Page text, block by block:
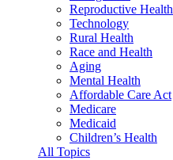
Reproductive Health
Technology
Rural Health
Race and Health
Aging
Mental Health
Affordable Care Act
Medicare
Medicaid
Children’s Health
All Topics